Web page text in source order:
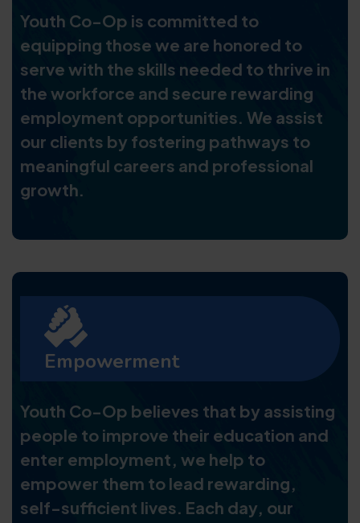
Youth Co-Op is committed to
equipping those we are honored to
serve with the skills needed to thrive in
the workforce and secure rewarding
employment opportunities. We assist
our clients by fostering pathways to
meaningful careers and professional
growth.
Empowerment
Youth Co-Op believes that by assisting
people to improve their education and
enter employment, we help to
empower them to lead rewarding,
self-sufficient lives. Each day, our